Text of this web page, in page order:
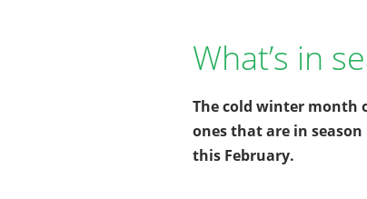
What’s in
The cold winter month
ones that are in
this February.